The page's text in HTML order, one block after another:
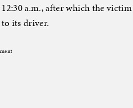
a.m., after which the victim
its driver.